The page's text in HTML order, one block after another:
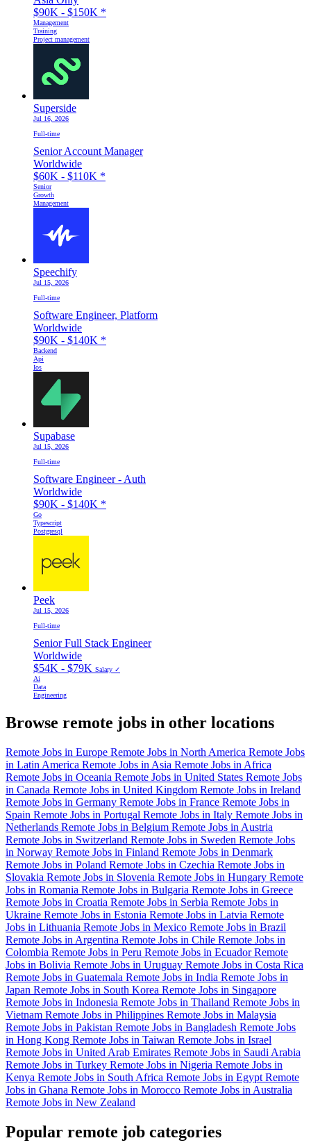
$90K - $150K *
Management
Training
Project management
Superside
Jul 16, 2026
Full-time
Senior Account Manager
Worldwide
$60K - $110K *
Senior
Growth
Management
Speechify
Jul 15, 2026
Full-time
Software Engineer, Platform
Worldwide
$90K - $140K *
Backend
Api
Ios
Supabase
Jul 15, 2026
Full-time
Software Engineer - Auth
Worldwide
$90K - $140K *
Go
Typescript
Postgresql
Peek
Jul 15, 2026
Full-time
Senior Full Stack Engineer
Worldwide
$54K - $79K Salary ✓
Ai
Data
Engineering
Browse remote jobs in other locations
Remote Jobs in Europe Remote Jobs in North America Remote Jobs
in Latin America Remote Jobs in Asia Remote Jobs in Africa
Remote Jobs in Oceania Remote Jobs in United States Remote Jobs
in Canada Remote Jobs in United Kingdom Remote Jobs in Ireland
Remote Jobs in Germany Remote Jobs in France Remote Jobs in
Spain Remote Jobs in Portugal Remote Jobs in Italy Remote Jobs in
Netherlands Remote Jobs in Belgium Remote Jobs in Austria
Remote Jobs in Switzerland Remote Jobs in Sweden Remote Jobs
in Norway Remote Jobs in Finland Remote Jobs in Denmark
Remote Jobs in Poland Remote Jobs in Czechia Remote Jobs in
Slovakia Remote Jobs in Slovenia Remote Jobs in Hungary Remote
Jobs in Romania Remote Jobs in Bulgaria Remote Jobs in Greece
Remote Jobs in Croatia Remote Jobs in Serbia Remote Jobs in
Ukraine Remote Jobs in Estonia Remote Jobs in Latvia Remote
Jobs in Lithuania Remote Jobs in Mexico Remote Jobs in Brazil
Remote Jobs in Argentina Remote Jobs in Chile Remote Jobs in
Colombia Remote Jobs in Peru Remote Jobs in EcuadorRemote
Jobs in Bolivia Remote Jobs in Uruguay Remote Jobs in Costa Rica
Remote Jobs in Guatemala Remote Jobs in India Remote Jobs in
Japan Remote Jobs in South Korea Remote Jobs in Singapore
Remote Jobs in Indonesia Remote Jobs in Thailand Remote Jobs in
Vietnam Remote Jobs in Philippines Remote Jobs in Malaysia
Remote Jobs in Pakistan Remote Jobs in Bangladesh Remote Jobs
in Hong Kong Remote Jobs in Taiwan Remote Jobs in Israel
Remote Jobs in United Arab Emirates Remote Jobs in Saudi Arabia
Remote Jobs in Turkey Remote Jobs in Nigeria Remote Jobs in
Kenya Remote Jobs in South Africa Remote Jobs in Egypt Remote
Jobs in Ghana Remote Jobs in Morocco Remote Jobs in Australia
Remote Jobs in New Zealand
Popular remote job categories